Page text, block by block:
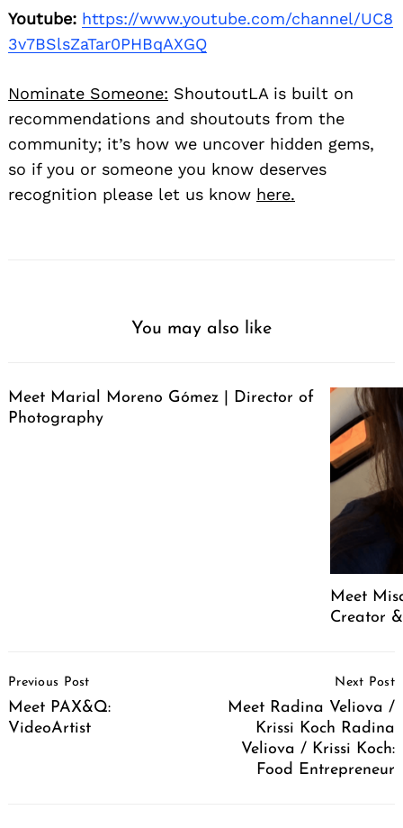
Youtube: https://www.youtube.com/channel/UC8
3v7BSlsZaTar0PHBqAXGQ
Nominate Someone: ShoutoutLA is built on
recommendations and shoutouts from the
community; it’s how we uncover hidden gems,
so if you or someone you know deserves
recognition please let us know here.
You may also like
Meet Marial Moreno Gómez | Director of
Photography
Meet
Creator
Navigation
Previous Post
Meet PAX&Q:
VideoArtist
Next Post
Meet Radina Veliova /
Krissi Koch Radina
Veliova / Krissi Koch:
Food Entrepreneur